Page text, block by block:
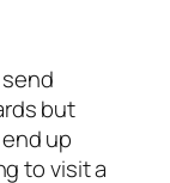
but
up
to visit a